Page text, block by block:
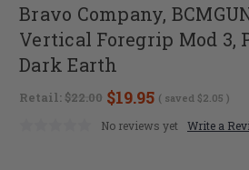
Bravo Company,
Vertical Foregrip Mod 3,
Dark Earth
Retail: $22.00 $19.95 ( saved $2.05 )
No reviews yet Write a